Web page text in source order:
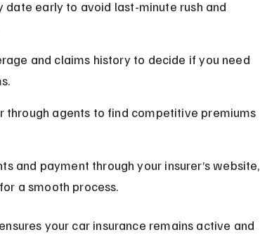
date early to avoid last-minute rush and
and claims history to decide if you need
through agents to find competitive premiums
and payment through your insurer’s website,
a smooth process.
your car insurance remains active and